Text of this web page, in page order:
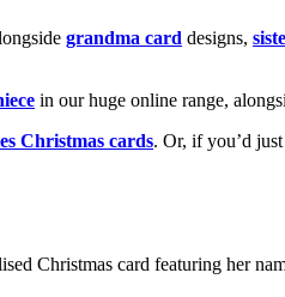
grandma card designs,
in our huge online range,
Christmas cards. Or, if you’d
Christmas card featuring her